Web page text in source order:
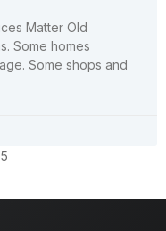
Matter Old
Some homes
Some shops and
5